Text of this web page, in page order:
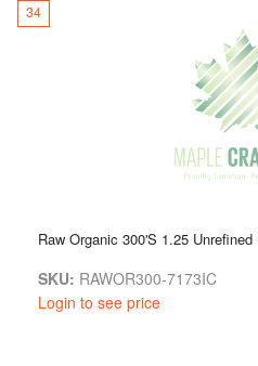
34
Raw Organic 300'S 1.25
SKU: RAWOR300-7173IC
Login to see price